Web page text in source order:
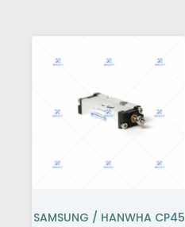
SAMSUNG / HANWHA CP45